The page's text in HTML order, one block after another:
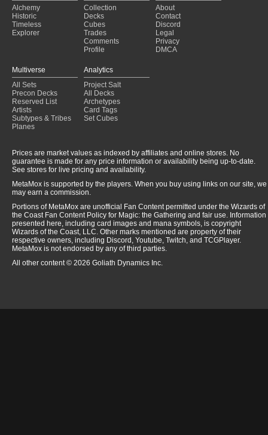
Alchemy
Historic
Timeless
Explorer
Collection
Decks
Cubes
Trades
Comments
Profile
About
Contact
Discord
Legal
Privacy
DMCA
Multiverse
All Sets
Precon Decks
Reserved List
Artists
Subtypes & Tribes
Planes
Analytics
Project Salt
All Decks
Archetypes
Card Tags
Set Cubes
Prices are market values as indexed by affiliates and online stores. No
guarantee is made for any price information or availability being up-to-date.
See stores for live pricing and availability.
MetaMox is supported by the players. When you buy using links on our site, we
may earn a commission.
Portions of MetaMox are unofficial Fan Content permitted under the Wizards of
the Coast Fan Content Policy for Magic: the Gathering and fair use. Information
presented here, including card images and mana symbols, is copyright
Wizards of the Coast, LLC. Other marks mentioned are property of their
respective owners, including Discord, Youtube, Twitch, and TCGPlayer.
MetaMox is not endorsed by any of third parties.
All other content © 2026 Goliath Dynamics Inc.